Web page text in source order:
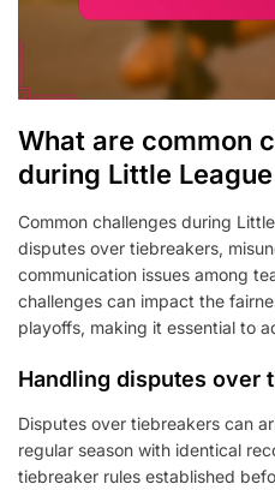
What are common
during Little
Common challenges during
disputes over tiebreakers,
communication issues among
challenges can impact the
playoffs, making it essential to
Handling disputes over
Disputes over tiebreakers can
regular season with identical
tiebreaker rules established